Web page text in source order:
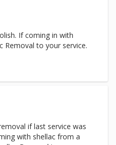
If coming in with
Removal to your service.
if last service was
with shellac from a